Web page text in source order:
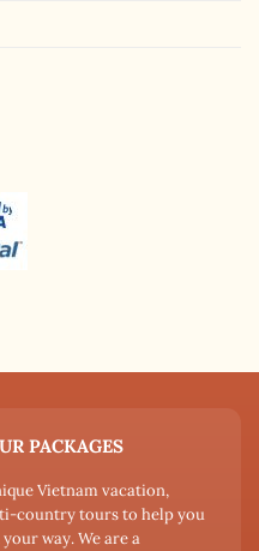
PACKAGES
Vietnam vacation,
country tours to help you
way. We are a